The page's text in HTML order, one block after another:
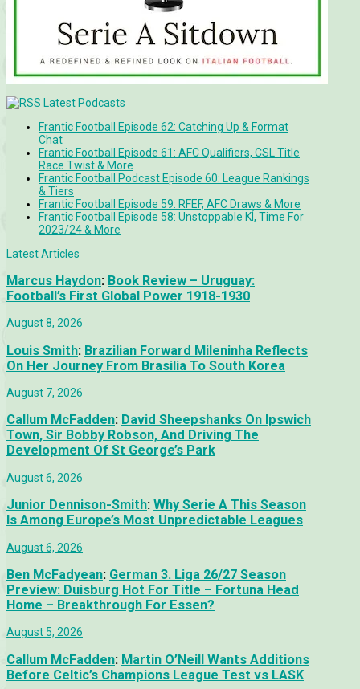
Latest Podcasts
Frantic Football Episode 62: Catching Up & Format
Chat
Frantic Football Episode 61: AFC Qualifiers, CSL Title
Race Twist & More
Frantic Football Podcast Episode 60: League Rankings
& Tiers
Frantic Football Episode 59: RFEF, AFC Draws & More
Frantic Football Episode 58: Unstoppable KÍ, Time For
2023/24 & More
Latest Articles
Marcus Haydon: Book Review – Uruguay:
Football’s First Global Power 1918-1930
August 8, 2026
Louis Smith: Brazilian Forward Mileninha Reflects
On Her Journey From Brasilia To South Korea
August 7, 2026
Callum McFadden: David Sheepshanks On Ipswich
Town, Sir Bobby Robson, And Driving The
Development Of St George’s Park
August 6, 2026
Junior Dennison-Smith: Why Serie A This Season
Is Among Europe’s Most Unpredictable Leagues
August 6, 2026
Ben McFadyean: German 3. Liga 26/27 Season
Preview: Duisburg Hot For Title – Fortuna Head
Home – Breakthrough For Essen?
August 5, 2026
Callum McFadden: Martin O’Neill Wants Additions
Before Celtic’s Champions League Test vs LASK